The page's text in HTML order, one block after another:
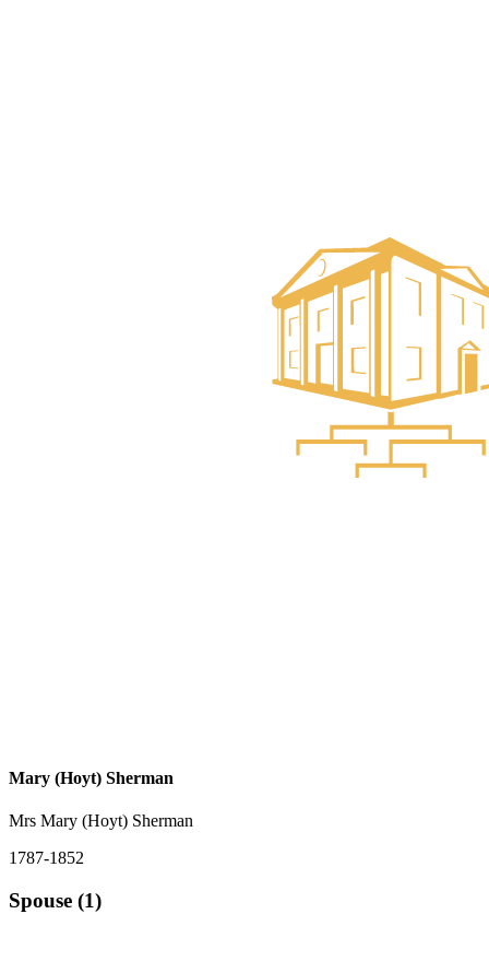
Mary (Hoyt) Sherman
Mrs Mary (Hoyt) Sherman
1787-1852
Spouse (1)